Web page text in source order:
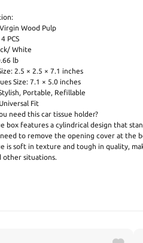
Wood Pulp
PCS
White
lb
2.5 × 2.5 × 7.1 inches
Size: 7.1 × 5.0 inches
Portable, Refillable
Fit
need this car tissue holder?
box features a cylindrical design that
need to remove the opening cover at the
is soft in texture and tough in quality,
other situations.